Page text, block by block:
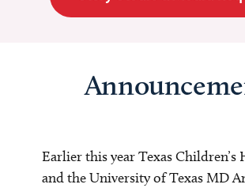
Earlier this year Texas Children’s
and the University of Texas MD